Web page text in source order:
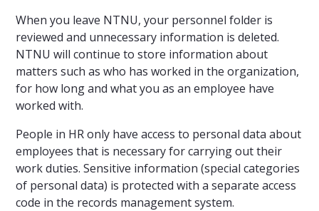
When you leave NTNU, your personnel folder is
reviewed and unnecessary information is deleted.
NTNU will continue to store information about
matters such as who has worked in the organization,
for how long and what you as an employee have
worked with.
People in HR only have access to personal data about
employees that is necessary for carrying out their
work duties. Sensitive information (special categories
of personal data) is protected with a separate access
code in the records management system.